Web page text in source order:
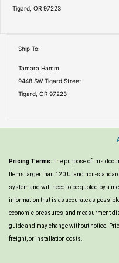
Tigard, OR 97223
Ship To:
Tamara Hamm
9448 SW Tigard Street
Tigard, OR 97223
Pricing Terms:The purpose of this
Items larger than 120 UI and non-
system and will need to be quoted by a
information that is as accurate as
economic pressures, and measurment
guide and may change without notice.
freight, or installation costs.